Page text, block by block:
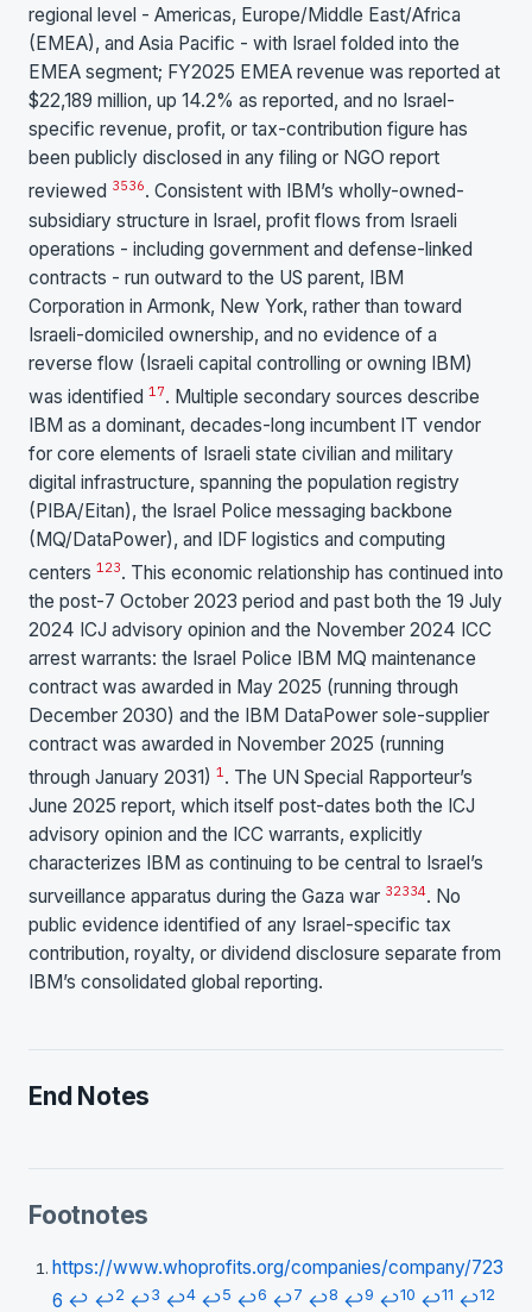
regional level - Americas, Europe/Middle East/Africa
(EMEA), and Asia Pacific - with Israel folded into the
EMEA segment; FY2025 EMEA revenue was reported at
$22,189 million, up 14.2% as reported, and no Israel-
specific revenue, profit, or tax-contribution figure has
been publicly disclosed in any filing or NGO report
reviewed 3536. Consistent with IBM’s wholly-owned-
subsidiary structure in Israel, profit flows from Israeli
operations - including government and defense-linked
contracts - run outward to the US parent, IBM
Corporation in Armonk, New York, rather than toward
Israeli-domiciled ownership, and no evidence of a
reverse flow (Israeli capital controlling or owning IBM)
was identified 1 7. Multiple secondary sources describe
IBM as a dominant, decades-long incumbent IT vendor
for core elements of Israeli state civilian and military
digital infrastructure, spanning the population registry
(PIBA/Eitan), the Israel Police messaging backbone
(MQ/DataPower), and IDF logistics and computing
centers 1 23. This economic relationship has continued into
the post-7 October 2023 period and past both the 19 July
2024 ICJ advisory opinion and the November 2024 ICC
arrest warrants: the Israel Police IBM MQ maintenance
contract was awarded in May 2025 (running through
December 2030) and the IBM DataPower sole-supplier
contract was awarded in November 2025 (running
through January 2031) 1. The UN Special Rapporteur’s
June 2025 report, which itself post-dates both the ICJ
advisory opinion and the ICC warrants, explicitly
characterizes IBM as continuing to be central to Israel’s
surveillance apparatus during the Gaza war 32334. No
public evidence identified of any Israel-specific tax
contribution, royalty, or dividend disclosure separate from
IBM’s consolidated global reporting.
End Notes
Footnotes
https://www.whoprofits.org/companies/company/723
6 ↩ ↩2 ↩3 ↩4 ↩5 ↩6 ↩7 ↩8 ↩9 ↩10 ↩11 ↩12